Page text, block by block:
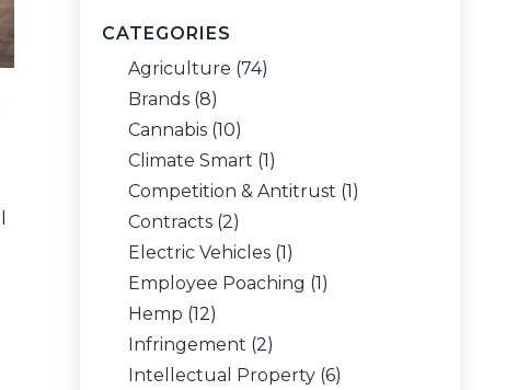
CATEGORIES
Agriculture (74)
Brands (8)
Cannabis (10)
Climate Smart (1)
Competition & Antitrust (1)
Contracts (2)
Electric Vehicles (1)
Employee Poaching (1)
Hemp (12)
Infringement (2)
Intellectual Property (6)